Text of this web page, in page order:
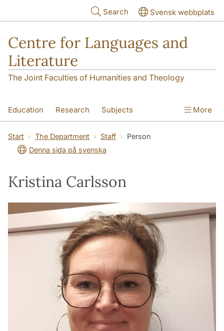
Search Svensk webbplats
Centre for Languages and
Literature
The Joint Faculties of Humanities and Theology
Education Research Subjects
SOL building The Department
More
Start The Department Staff
Person
Denna sida på svenska
Kristina Carlsson